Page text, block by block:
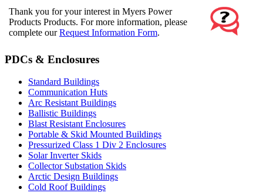
Thank you for your interest in Myers Power
Products Products. For more information, please
complete ourRequest Information Form.
PDCs & Enclosures
Standard Buildings
Communication Huts
Arc Resistant Buildings
Ballistic Buildings
Blast Resistant Enclosures
Portable & Skid Mounted Buildings
Pressurized Class 1 Div 2 Enclosures
Solar Inverter Skids
Collector Substation Skids
Arctic Design Buildings
Cold Roof Buildings